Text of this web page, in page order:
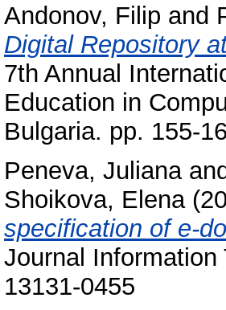
Andonov, Filip and
Digital Repository
7th Annual
Education in
Bulgaria. pp. 155-
Peneva, Juliana
Shoikova, Elena
specification of e-
Journal
13131-0455